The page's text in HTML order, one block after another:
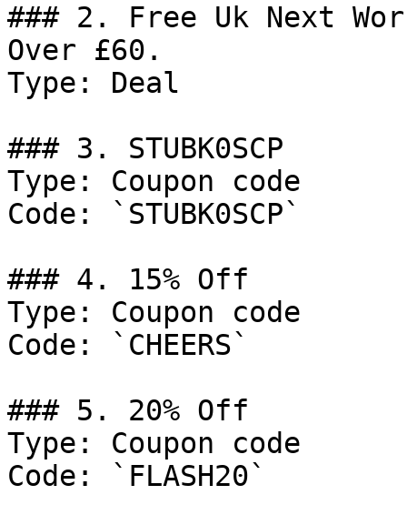
### 2. Free Uk Next
Over £60.
Type: Deal
### 3. STUBK0SCP
Type: Coupon code
Code: `STUBK0SCP`
### 4. 15% Off
Type: Coupon code
Code: `CHEERS`
### 5. 20% Off
Type: Coupon code
Code: `FLASH20`